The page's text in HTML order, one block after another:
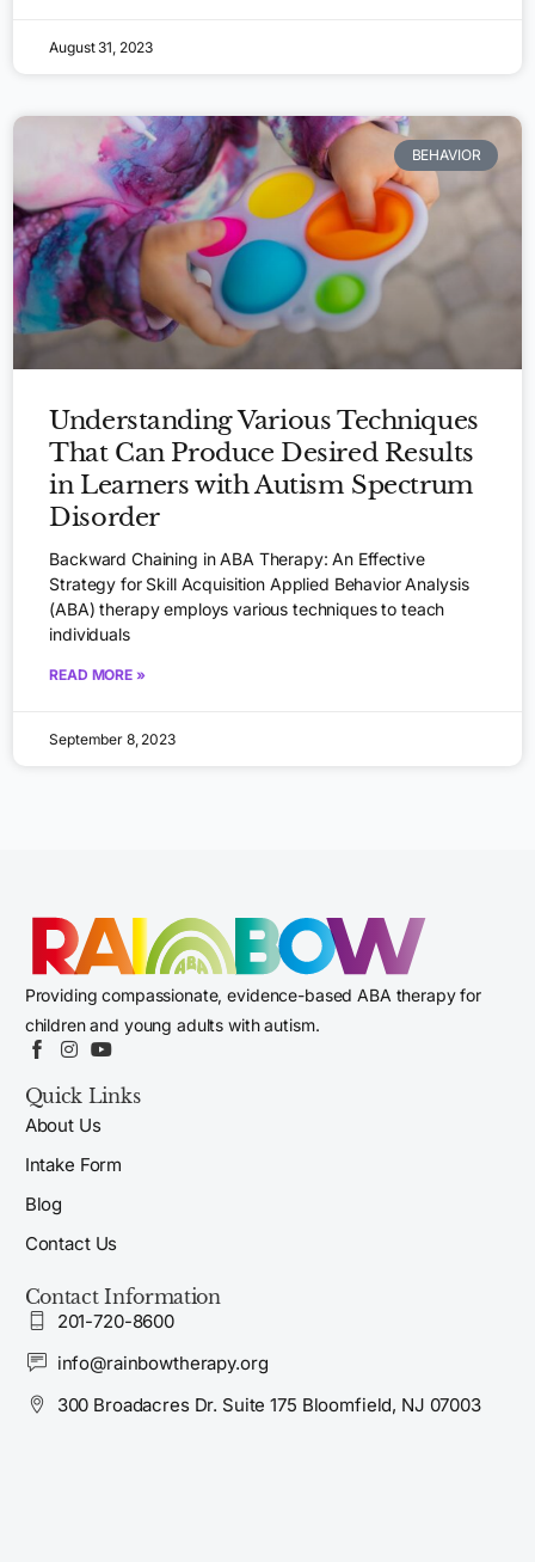
August 31, 2023
BEHAVIOR
Understanding Various Techniques
That Can Produce Desired Results
in Learners with Autism Spectrum
Disorder
Backward Chaining in ABA Therapy: An Effective
Strategy for Skill Acquisition Applied Behavior Analysis
(ABA) therapy employs various techniques to teach
individuals
READ MORE »
September 8, 2023
Providing compassionate, evidence-based ABA therapy for
children and young adults with autism.
Quick Links
About Us
Intake Form
Blog
Contact Us
Contact Information
201-720-8600
info@rainbowtherapy.org
300 Broadacres Dr. Suite 175 Bloomfield, NJ 07003